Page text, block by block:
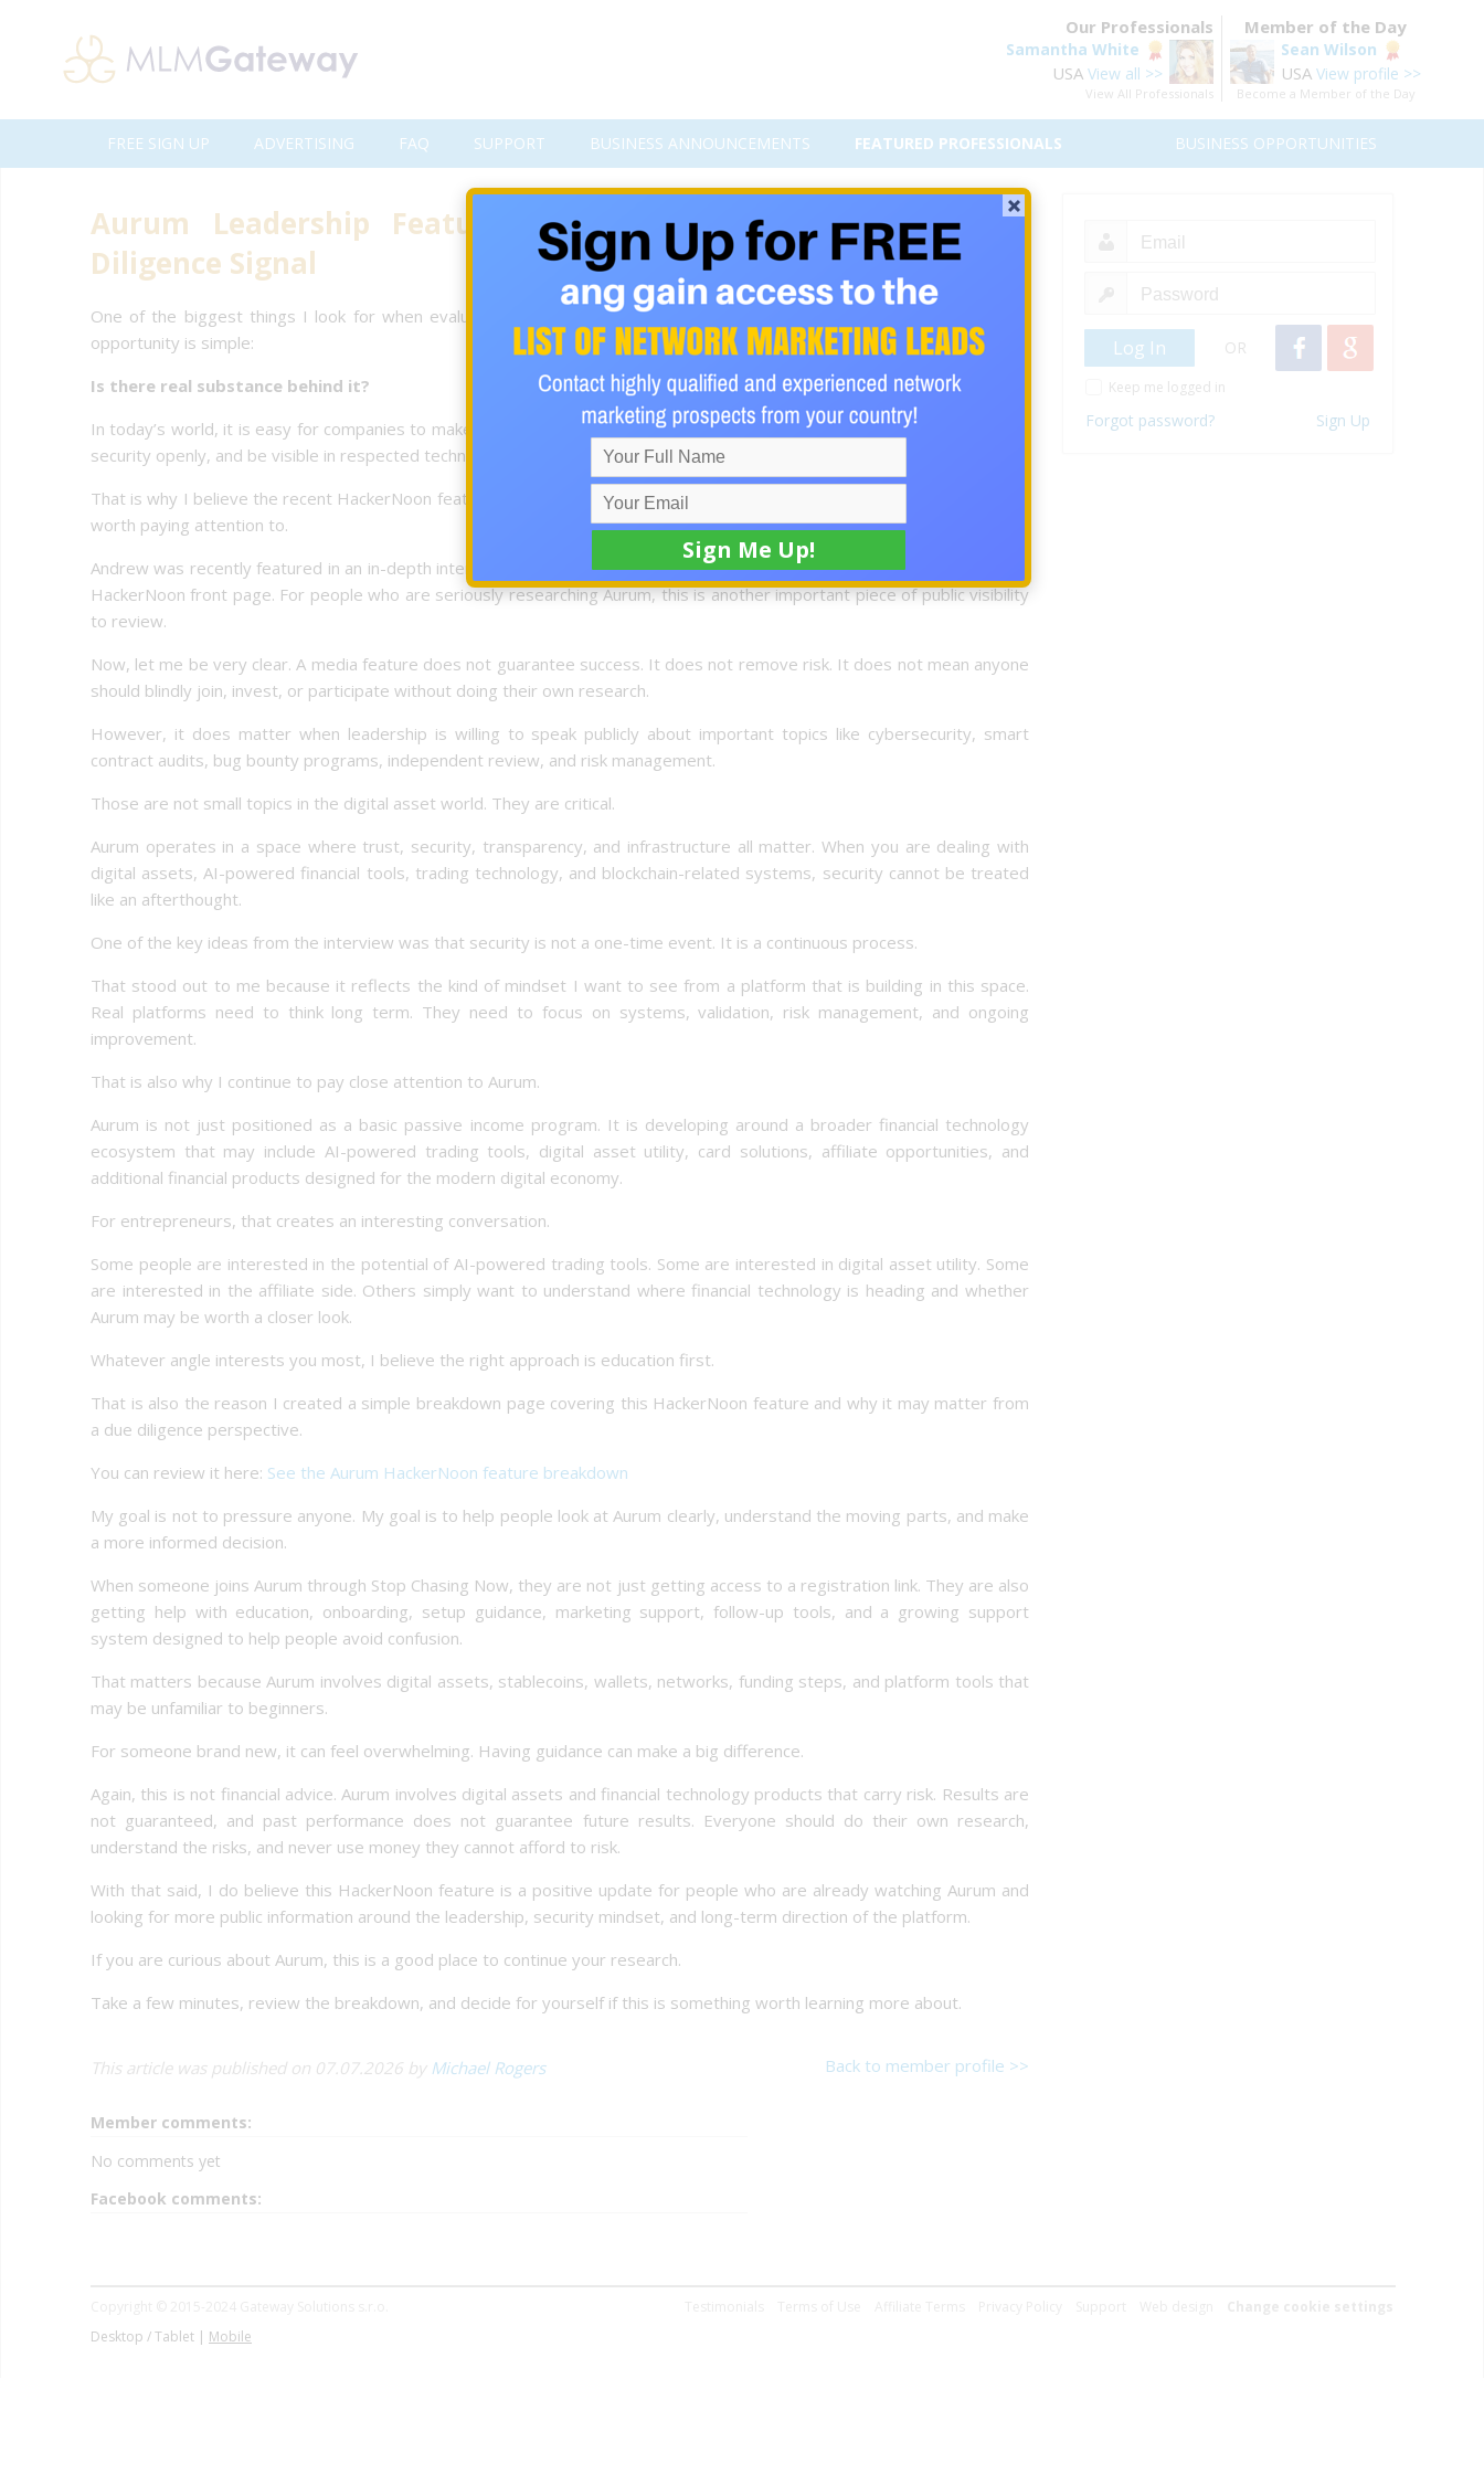
Member of the Day
Sean Wilson
USA View profile >>
Become a Member of the Day
Our Professionals
Samantha White
USA View all >>
View All Professionals
FREE SIGN UP ADVERTISING FAQ SUPPORT BUSINESS ANNOUNCEMENTS FEATURED PROFESSIONALS BUSINESS OPPORTUNITIES
Aurum Leadership Featured on HackerNoon: A Strong Due
Diligence Signal
One of the biggest things I look for when evaluating any online business, financial technology platform, or digital asset
opportunity is simple:
Is there real substance behind it?
In today’s world, it is easy for companies to make big claims. It is much harder to build credibility, show leadership, discuss
security openly, and be visible in respected technology conversations.
That is why I believe the recent HackerNoon feature involving Andrew Isaacs, COO of AURUM and Co-Founder of Neyro, is
worth paying attention to.
Andrew was recently featured in an in-depth interview published by HackerNoon, and the interview was highlighted on the
HackerNoon front page. For people who are seriously researching Aurum, this is another important piece of public visibility
to review.
Now, let me be very clear. A media feature does not guarantee success. It does not remove risk. It does not mean anyone
should blindly join, invest, or participate without doing their own research.
However, it does matter when leadership is willing to speak publicly about important topics like cybersecurity, smart
contract audits, bug bounty programs, independent review, and risk management.
Those are not small topics in the digital asset world. They are critical.
Aurum operates in a space where trust, security, transparency, and infrastructure all matter. When you are dealing with
digital assets, AI-powered financial tools, trading technology, and blockchain-related systems, security cannot be treated
like an afterthought.
One of the key ideas from the interview was that security is not a one-time event. It is a continuous process.
That stood out to me because it reflects the kind of mindset I want to see from a platform that is building in this space.
Real platforms need to think long term. They need to focus on systems, validation, risk management, and ongoing
improvement.
That is also why I continue to pay close attention to Aurum.
Aurum is not just positioned as a basic passive income program. It is developing around a broader financial technology
ecosystem that may include AI-powered trading tools, digital asset utility, card solutions, affiliate opportunities, and
additional financial products designed for the modern digital economy.
For entrepreneurs, that creates an interesting conversation.
Some people are interested in the potential of AI-powered trading tools. Some are interested in digital asset utility. Some
are interested in the affiliate side. Others simply want to understand where financial technology is heading and whether
Aurum may be worth a closer look.
Whatever angle interests you most, I believe the right approach is education first.
That is also the reason I created a simple breakdown page covering this HackerNoon feature and why it may matter from
a due diligence perspective.
You can review it here: See the Aurum HackerNoon feature breakdown
My goal is not to pressure anyone. My goal is to help people look at Aurum clearly, understand the moving parts, and make
a more informed decision.
When someone joins Aurum through Stop Chasing Now, they are not just getting access to a registration link. They are also
getting help with education, onboarding, setup guidance, marketing support, follow-up tools, and a growing support
system designed to help people avoid confusion.
That matters because Aurum involves digital assets, stablecoins, wallets, networks, funding steps, and platform tools that
may be unfamiliar to beginners.
For someone brand new, it can feel overwhelming. Having guidance can make a big difference.
Again, this is not financial advice. Aurum involves digital assets and financial technology products that carry risk. Results are
not guaranteed, and past performance does not guarantee future results. Everyone should do their own research,
understand the risks, and never use money they cannot afford to risk.
With that said, I do believe this HackerNoon feature is a positive update for people who are already watching Aurum and
looking for more public information around the leadership, security mindset, and long-term direction of the platform.
If you are curious about Aurum, this is a good place to continue your research.
Take a few minutes, review the breakdown, and decide for yourself if this is something worth learning more about.
Back to member profile >>
This article was published on 07.07.2026 by Michael Rogers
Member comments:
No comments yet
Facebook comments:
OR
Keep me logged in
Forgot password? Sign Up
Desktop / Tablet | Mobile